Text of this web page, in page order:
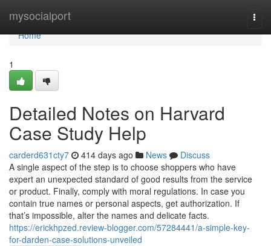
mysocialport
Home
Home
1
Detailed Notes on Harvard
Case Study Help
carderd631cty7 414 days ago News
Discuss
A single aspect of the step is to choose shoppers who have
expert an unexpected standard of good results from the service
or product. Finally, comply with moral regulations. In case you
contain true names or personal aspects, get authorization. If
that’s impossible, alter the names and delicate facts.
https://erickhpzed.review-blogger.com/57284441/a-simple-key-
for-darden-case-solutions-unveiled